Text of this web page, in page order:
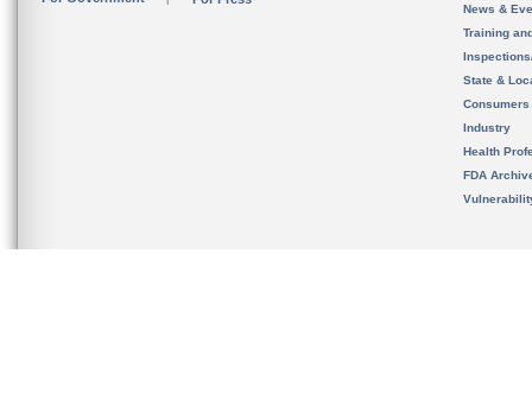
News &
Training
State &
Consumers
Industry
Health
FDA